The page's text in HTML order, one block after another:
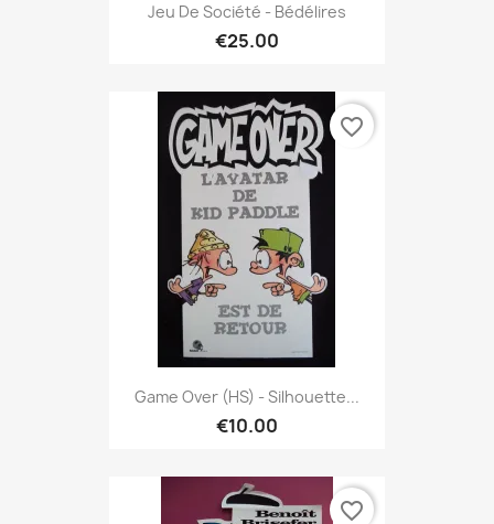
Jeu De Société - Bédélires
€25.00
Game Over (HS) - Silhouette...
€10.00
favorite_border
favorite_border